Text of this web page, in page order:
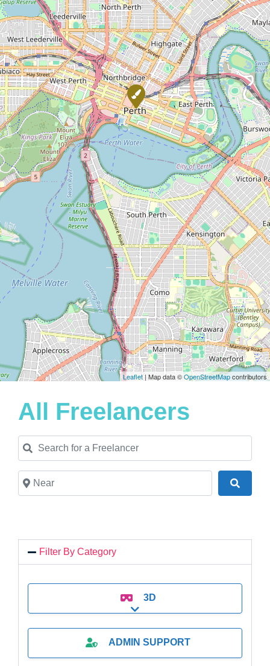
Leaflet| Map data ©OpenStreetMapcontributors
All Freelancers
Search for a Freelancer
Near
Filter By Category
3D
Expand sub-categories
ADMIN SUPPORT